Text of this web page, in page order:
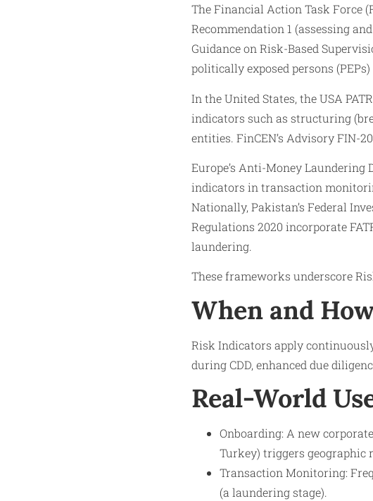
The Financial Action Task Force
Recommendation 1 (assessing
Guidance on Risk-Based
politically exposed persons
In the United States, the USA
indicators such as structuring
entities. FinCEN’s Advisory FIN-
Europe’s Anti-Money Laundering
indicators in transaction
Nationally, Pakistan’s Federal
Regulations 2020 incorporate
laundering.
These frameworks underscore
When and
Risk Indicators apply
during CDD, enhanced due
Real-World
Onboarding: A new
Turkey) triggers geographic
Transaction Monitoring:
(a laundering stage).